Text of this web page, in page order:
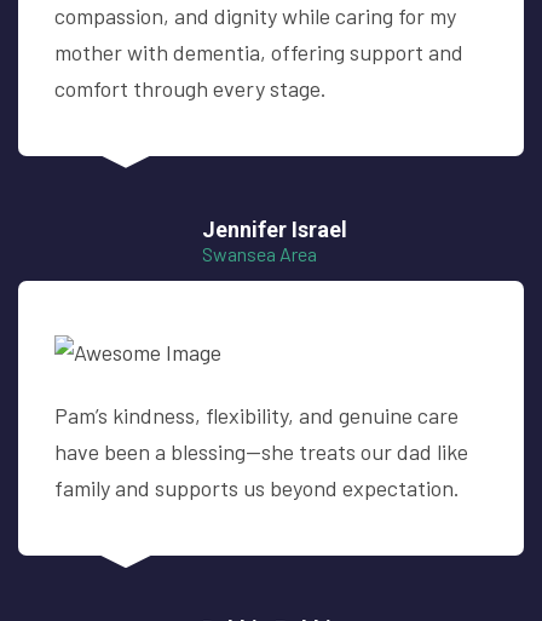
compassion, and dignity while caring for my
mother with dementia, offering support and
comfort through every stage.
Jennifer Israel
Swansea Area
Pam’s kindness, flexibility, and genuine care
have been a blessing—she treats our dad like
family and supports us beyond expectation.